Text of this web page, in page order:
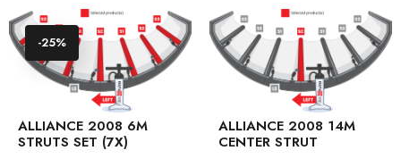
ALLIANCE 2008 6M
STRUTS SET (7X)
-25%
ALLIANCE 2008 14M
CENTER STRUT